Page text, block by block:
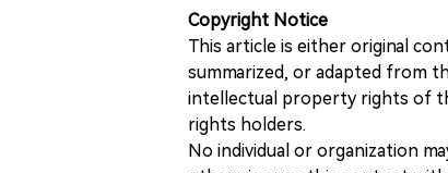
Copyright Notice
This article is either original
summarized, or adapted from
intellectual property rights of
rights holders.
No individual or organization